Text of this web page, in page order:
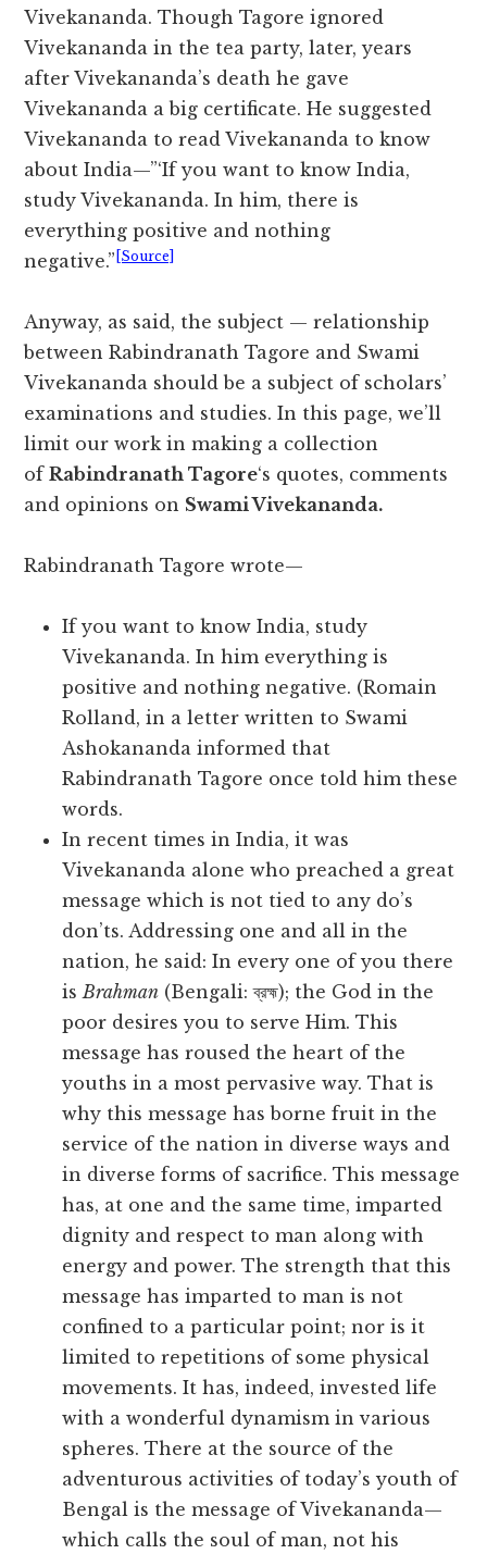
Vivekananda. Though Tagore ignored
Vivekananda in the tea party, later, years
after Vivekananda’s death he gave
Vivekananda a big certificate. He suggested
Vivekananda to read Vivekananda to know
about India—”‘If you want to know India,
study Vivekananda. In him, there is
everything positive and nothing
negative.” [Source]
Anyway, as said, the subject — relationship
between Rabindranath Tagore and Swami
Vivekananda should be a subject of scholars’
examinations and studies. In this page, we’ll
limit our work in making a collection
ofRabindranath Tagore‘s quotes, comments
and opinions on Swami Vivekananda.
Rabindranath Tagore wrote—
If you want to know India, study
Vivekananda. In him everything is
positive and nothing negative. (Romain
Rolland, in a letter written to Swami
Ashokananda informed that
Rabindranath Tagore once told him these
words.
In recent times in India, it was
Vivekananda alone who preached a great
message which is not tied to any do’s
don’ts. Addressing one and all in the
nation, he said: In every one of you there
isBrahman (Bengali: ব্রহ্ম); the God in the
poor desires you to serve Him. This
message has roused the heart of the
youths in a most pervasive way. That is
why this message has borne fruit in the
service of the nation in diverse ways and
in diverse forms of sacrifice. This message
has, at one and the same time, imparted
dignity and respect to man along with
energy and power. The strength that this
message has imparted to man is not
confined to a particular point; nor is it
limited to repetitions of some physical
movements. It has, indeed, invested life
with a wonderful dynamism in various
spheres. There at the source of the
adventurous activities of today’s youth of
Bengal is the message of Vivekananda—
which calls the soul of man, not his